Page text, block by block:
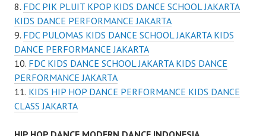
FDC PIK PLUIT KPOP KIDS DANCE SCHOOL JAKARTA
KIDS DANCE PERFORMANCE JAKARTA
FDC PULOMAS KIDS DANCE SCHOOL JAKARTA KIDS
DANCE PERFORMANCE JAKARTA
FDC KIDS DANCE SCHOOL JAKARTA KIDS DANCE
PERFORMANCE JAKARTA
KIDS HIP HOP DANCE PERFORMANCE KIDS DANCE
CLASS JAKARTA